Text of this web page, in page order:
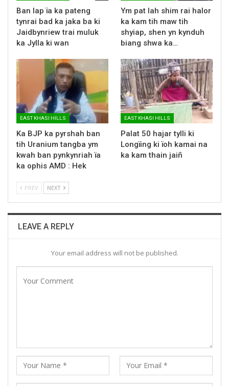
Ban lap ïa ka pateng
tynrai bad ka jaka ba ki
Jaidbynriew trai muluk
ka Jylla ki wan
Ym pat lah shim rai halor
ka kam tih maw tih
shyiap, shen yn kynduh
biang shwa ka…
EAST KHASI HILLS
Ka BJP ka pyrshah ban
tih Uranium tangba ym
kwah ban pynkynriah ïa
ka ophis AMD : Hek
EAST KHASI HILLS
Palat 50 hajar tylli ki
Longïing ki ïoh kamai na
ka kam thain jaiñ
PREV NEXT
LEAVE A REPLY
Your email address will not be published.